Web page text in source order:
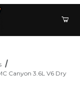
Canyon 3.6L V6 Dry